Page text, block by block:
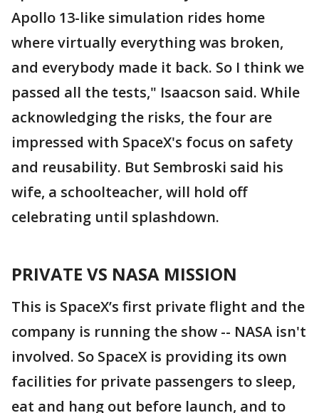
Apollo 13-like simulation rides home
where virtually everything was broken,
and everybody made it back. So I think we
passed all the tests," Isaacson said. While
acknowledging the risks, the four are
impressed with SpaceX's focus on safety
and reusability. But Sembroski said his
wife, a schoolteacher, will hold off
celebrating until splashdown.
PRIVATE VS NASA MISSION
This is SpaceX’s first private flight and the
company is running the show -- NASA isn't
involved. So SpaceX is providing its own
facilities for private passengers to sleep,
eat and hang out before launch, and to